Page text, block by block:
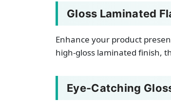
Gloss Laminated
Enhance your product
high-gloss laminated finish,
Eye-Catching